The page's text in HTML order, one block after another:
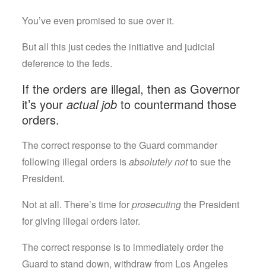
You’ve even promised to sue over it.
But all this just cedes the initiative and judicial
deference to the feds.
If the orders are illegal, then as Governor
it’s youractual job to countermand those
orders.
The correct response to the Guard commander
following illegal orders isabsolutely notto sue the
President.
Not at all. There’s time forprosecutingthe President
for giving illegal orders later.
The correct response is to immediately order the
Guard to stand down, withdraw from Los Angeles